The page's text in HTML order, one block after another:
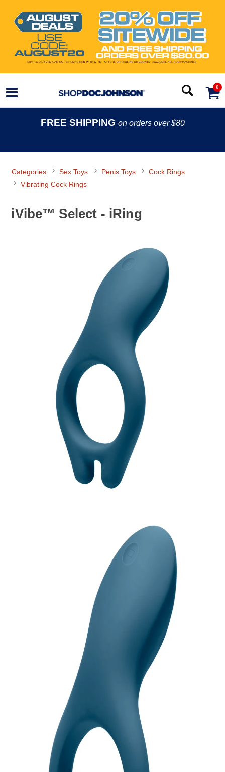
0
FREE SHIPPING on orders over $80
Categories Sex Toys Penis Toys
Cock Rings
Vibrating Cock Rings
iVibe™ Select - iRing